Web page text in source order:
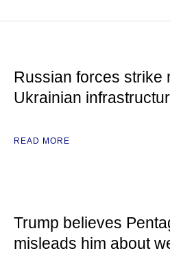
Russian forces strike
Ukrainian
READ MORE
Trump believes
misleads him about